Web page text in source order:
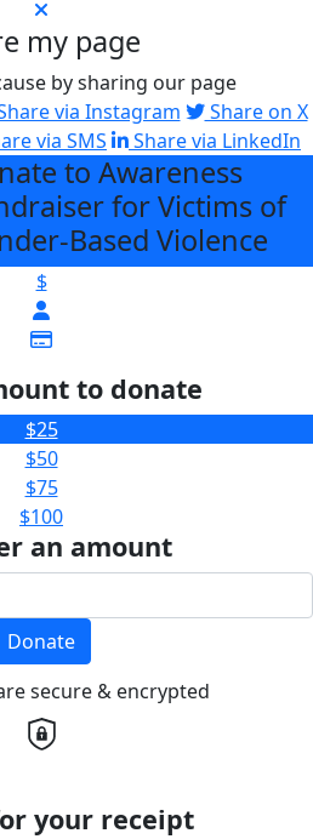
my page
by sharing our page
via Instagram
Share on X
via SMS Share via LinkedIn
to Awareness
for Victims of
Based Violence
$
to donate
$25
$50
$75
$100
an amount
Donate
secure & encrypted
your receipt